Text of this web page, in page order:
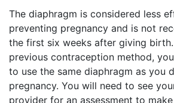
The diaphragm is considered less
preventing pregnancy and is not
the first six weeks after giving
previous contraception method,
to use the same diaphragm as you
pregnancy. You will need to see
provider for an assessment to